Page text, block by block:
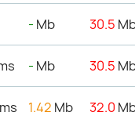
- Mb 30.5
- Mb 30.5
ms 1.42 Mb 32.0